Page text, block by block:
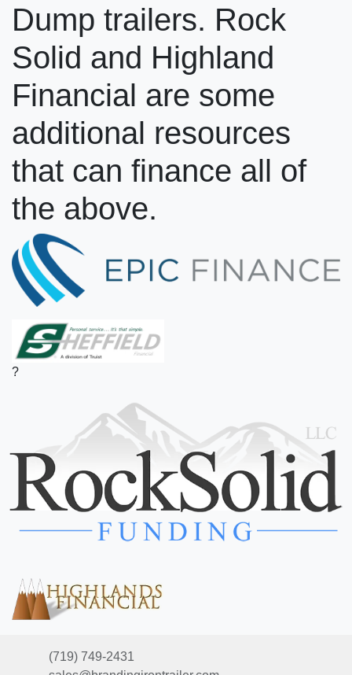
Dump trailers. Rock
Solid and Highland
Financial are some
additional resources
that can finance all of
the above.
?
(719) 749-2431